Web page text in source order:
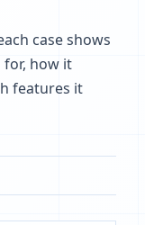
case shows
how it
features it